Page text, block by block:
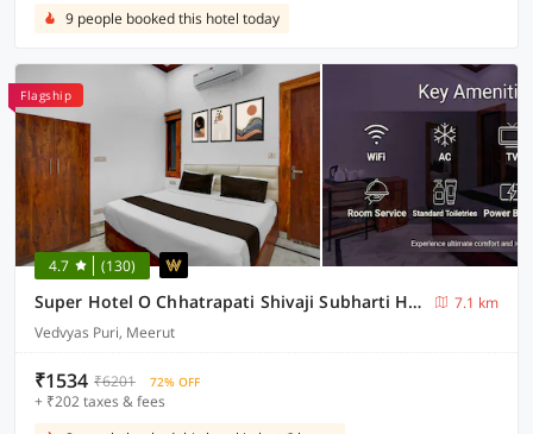
9 people booked this hotel today
Flagship
4.7 (130)
Super Hotel O Chhatrapati Shivaji Subharti Hospital Meerut Formerly Hotel Satyam
7.1 km
Vedvyas Puri, Meerut
₹1534 ₹6201 72% OFF
+ ₹202 taxes & fees